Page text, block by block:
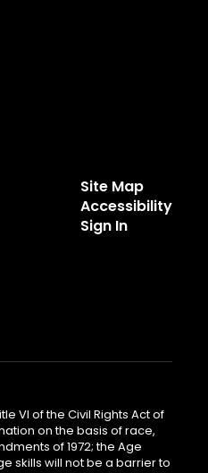
Site Map
Accessibility
Sign In
VI of the Civil Rights Act of
on the basis of race,
of 1972; the Age
skills will not be a barrier to